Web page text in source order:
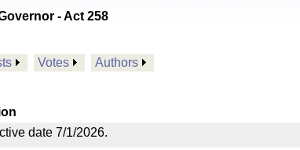
- Act 258
Votes Authors
date 7/1/2026.